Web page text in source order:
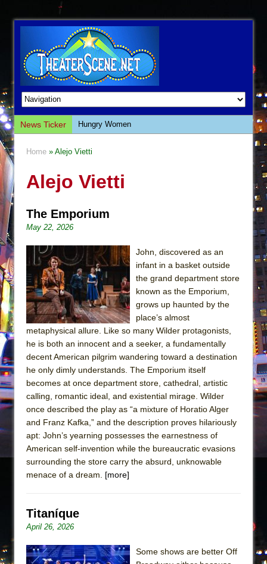
News Ticker
Hungry Women
Giulia: The Poison Queen of Palermo
This Lime Tree Bower
The Tempest (Teatro Grattacielo)
Sukkot
Julius Caesar (Ensemble Shakespeare
Company)
The Taming of the Shrew
Are You Now or Have You Ever Been: An
Henry VI: A Trilogy in Two Parts
The Potluck
What a World! What a World!
Suddenly Last Summer
ON THE TOWN WITH CHIP DEFFAA…. AT “A
Pied À Terre
ON THE TOWN WITH CHIP DEFFAA…
That Math Show
Home » Alejo Vietti
Alejo Vietti
The Emporium
May 22, 2026
John, discovered as an
infant in a basket outside
the grand department store
known as the Emporium,
grows up haunted by the
place’s almost
metaphysical allure. Like so many Wilder protagonists,
he is both an innocent and a seeker, a fundamentally
decent American pilgrim wandering toward a destination
he only dimly understands. The Emporium itself
becomes at once department store, cathedral, artistic
calling, romantic ideal, and existential mirage. Wilder
once described the play as “a mixture of Horatio Alger
and Franz Kafka,” and the description proves hilariously
apt: John’s yearning possesses the earnestness of
American self-invention while the bureaucratic evasions
surrounding the store carry the absurd, unknowable
menace of a dream. [more]
Titaníque
April 26, 2026
Some shows are better Off